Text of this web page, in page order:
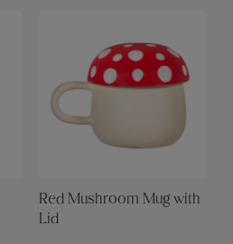
Red Mushroom Mug with
Lid